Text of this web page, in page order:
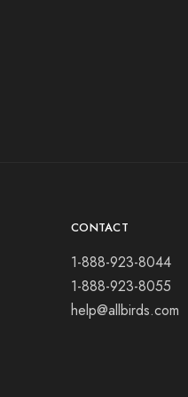
CONTACT
1-888-923-8044
1-888-923-8055
help@allbirds.com